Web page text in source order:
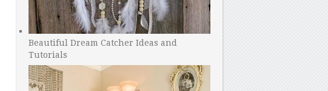
Beautiful Dream Catcher Ideas and
Tutorials